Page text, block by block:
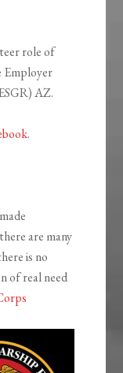
role of
AZ.
.
are many
is no
of real need